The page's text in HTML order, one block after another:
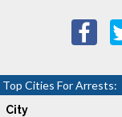
Top Cities For Arrests:
City